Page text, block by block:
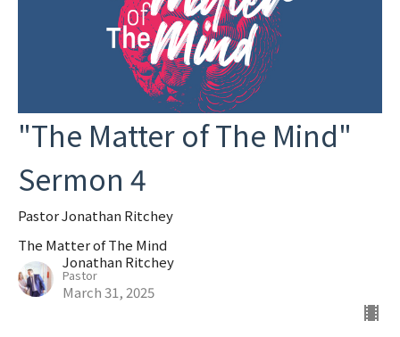
"The Matter of The Mind"
Sermon 4
Pastor Jonathan Ritchey
The Matter of The Mind
Jonathan Ritchey
Pastor
March 31, 2025